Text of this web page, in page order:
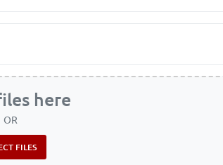
here
OR